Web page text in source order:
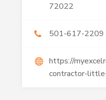
72022
501-617-2209
https://
contractor-